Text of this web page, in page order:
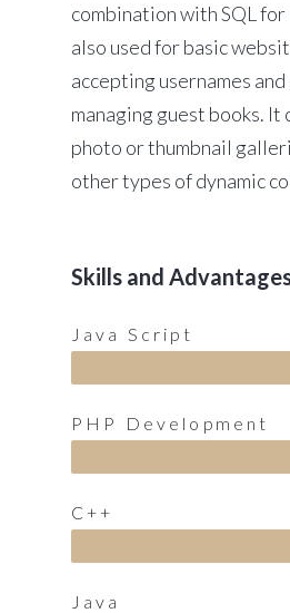
combination with SQL
also used for basic
accepting usernames
managing guest books. It
photo or thumbnail
other types of dynamic
Skills and
Java Script
PHP Development
C++
Java